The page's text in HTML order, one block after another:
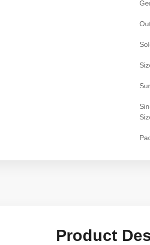
Product